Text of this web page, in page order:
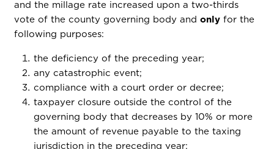
and the millage rate increased upon a two-thirds
vote of the county governing body andonly for the
following purposes:
the deficiency of the preceding year;
any catastrophic event;
compliance with a court order or decree;
taxpayer closure outside the control of the
governing body that decreases by 10% or more
the amount of revenue payable to the taxing
jurisdiction in the preceding year;